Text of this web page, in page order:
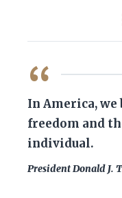
In America,
freedom and
individual.
President Donald J.